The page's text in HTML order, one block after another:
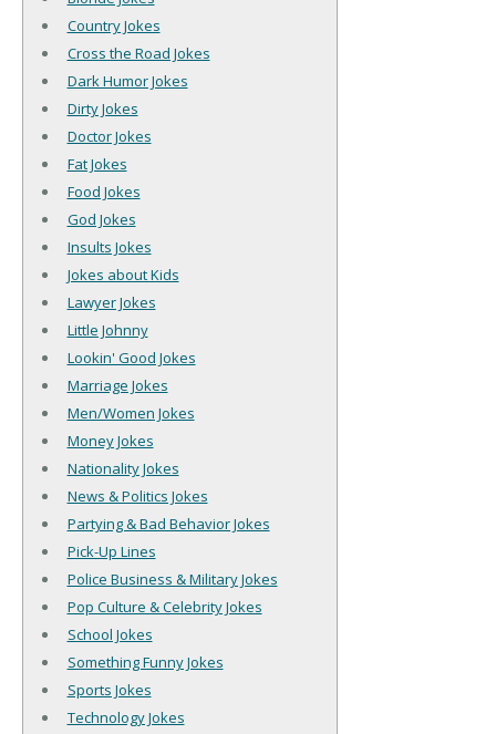
Country Jokes
Cross the Road Jokes
Dark Humor Jokes
Dirty Jokes
Doctor Jokes
Fat Jokes
Food Jokes
God Jokes
Insults Jokes
Jokes about Kids
Lawyer Jokes
Little Johnny
Lookin' Good Jokes
Marriage Jokes
Men/Women Jokes
Money Jokes
Nationality Jokes
News & Politics Jokes
Partying & Bad Behavior Jokes
Pick-Up Lines
Police Business & Military Jokes
Pop Culture & Celebrity Jokes
School Jokes
Something Funny Jokes
Sports Jokes
Technology Jokes